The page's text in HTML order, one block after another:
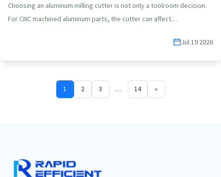
Choosing an aluminum milling cutter is not only a toolroom decision.
For CNC machined aluminum parts, the cutter can affect…
Jul 19 2026
1 2 3 … 14 »